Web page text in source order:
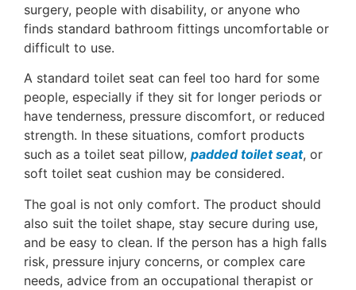
surgery, people with disability, or anyone who
finds standard bathroom fittings uncomfortable or
difficult to use.
A standard toilet seat can feel too hard for some
people, especially if they sit for longer periods or
have tenderness, pressure discomfort, or reduced
strength. In these situations, comfort products
such as a toilet seat pillow, padded toilet seat, or
soft toilet seat cushion may be considered.
The goal is not only comfort. The product should
also suit the toilet shape, stay secure during use,
and be easy to clean. If the person has a high falls
risk, pressure injury concerns, or complex care
needs, advice from an occupational therapist or